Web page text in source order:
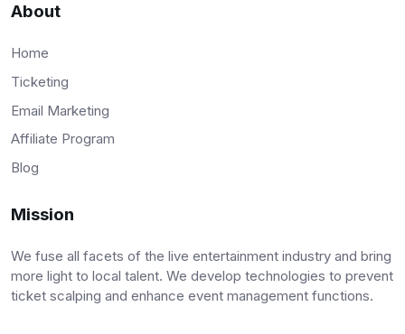
About
Home
Ticketing
Email Marketing
Affiliate Program
Blog
Mission
We fuse all facets of the live entertainment industry and bring
more light to local talent. We develop technologies to prevent
ticket scalping and enhance event management functions.